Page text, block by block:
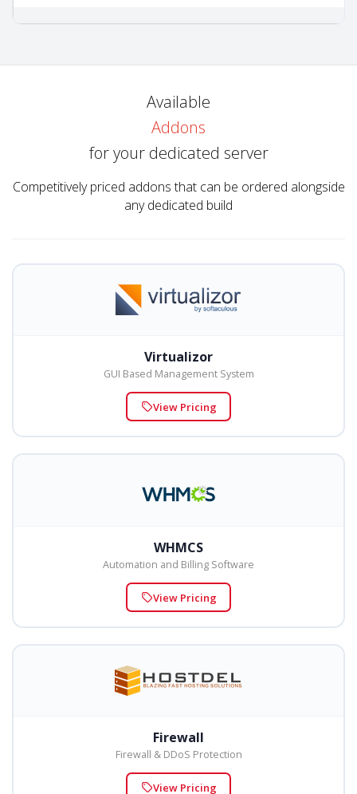
Available
Addons
for your dedicated server
Competitively priced addons that can be ordered alongside
any dedicated build
Virtualizor
GUI Based Management System
View Pricing
WHMCS
Automation and Billing Software
View Pricing
Firewall
Firewall & DDoS Protection
View Pricing